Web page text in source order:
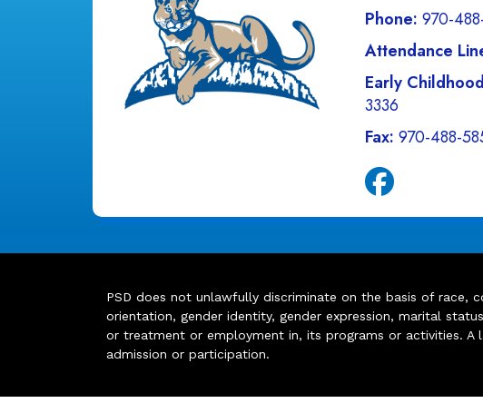
Phone: 970-
Attendance
Early
3336
Fax: 970-488-
PSD does not unlawfully discriminate on the basis of race,
orientation, gender identity, gender expression, marital
or treatment or employment in, its programs or activities. A
admission or participation.